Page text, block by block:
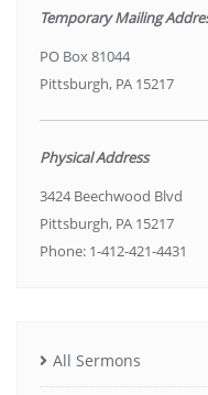
Temporary Mailing
PO Box 81044
Pittsburgh, PA 15217
Physical Address
3424 Beechwood Blvd
Pittsburgh, PA 15217
Phone: 1-412-421-4431
All Sermons